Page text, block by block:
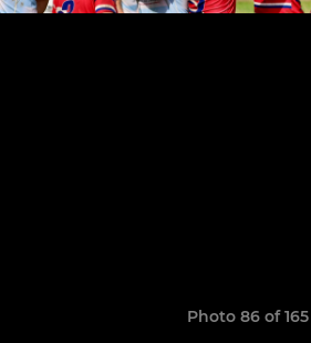
Photo 86 of 165